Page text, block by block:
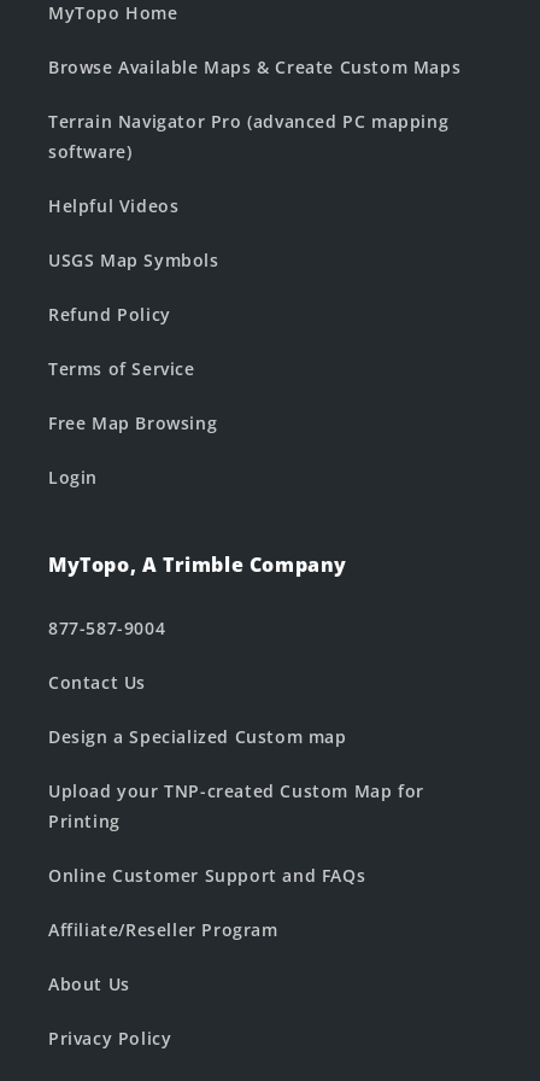
MyTopo Home
Browse Available Maps & Create Custom Maps
Terrain Navigator Pro (advanced PC mapping
software)
Helpful Videos
USGS Map Symbols
Refund Policy
Terms of Service
Free Map Browsing
Login
MyTopo, A Trimble Company
877-587-9004
Contact Us
Design a Specialized Custom map
Upload your TNP-created Custom Map for
Printing
Online Customer Support and FAQs
Affiliate/Reseller Program
About Us
Privacy Policy